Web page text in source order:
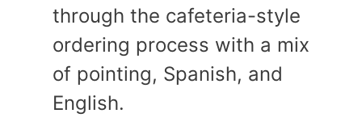
through the cafeteria-style
ordering process with a mix
of pointing, Spanish, and
English.